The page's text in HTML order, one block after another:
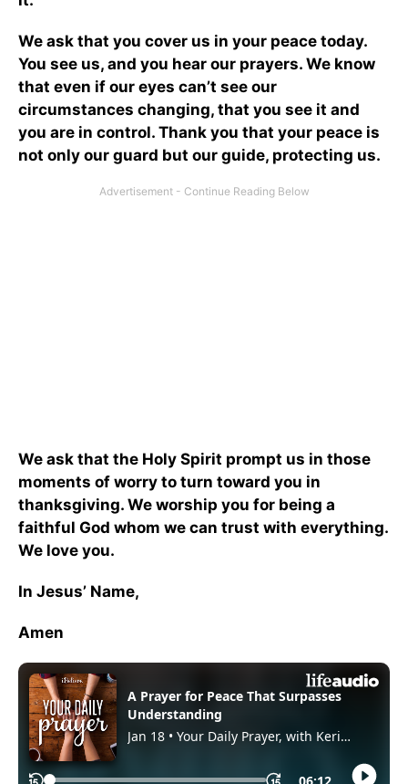
We ask that you cover us in your peace today.
You see us, and you hear our prayers. We know
that even if our eyes can’t see our
circumstances changing, that you see it and
you are in control. Thank you that your peace is
not only our guard but our guide, protecting us.
We ask that the Holy Spirit prompt us in those
moments of worry to turn toward you in
thanksgiving. We worship you for being a
faithful God whom we can trust with everything.
We love you.
In Jesus’ Name,
Amen